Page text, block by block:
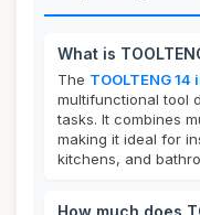
What is
The TOOLTENG 14
multifunctional tool
tasks. It combines
making it ideal for
kitchens, and
How much does